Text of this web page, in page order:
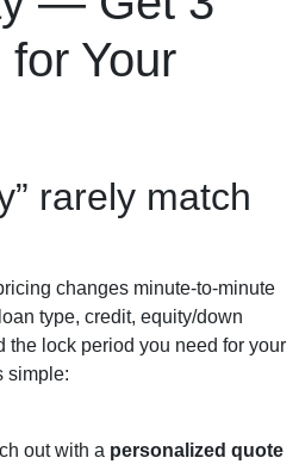
Your
rarely match
changes minute-to-minute
type, credit, equity/down
the lock period you need for your
simple:
out with a personalized quote